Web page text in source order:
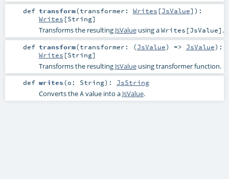
def transform(transformer: Writes [JsValue] ) :
Writes [String]
Transforms the resulting JsValueusing aWrites[JsValue] .
def transform(transformer: (JsValue) => JsValue) :
Writes [String]
Transforms the resulting JsValueusing transformer function.
def writes(o: String) : JsString
Converts theAvalue into a JsValue.